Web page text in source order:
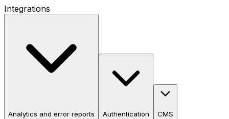
Integrations
Analytics and error reports Authentication CMS